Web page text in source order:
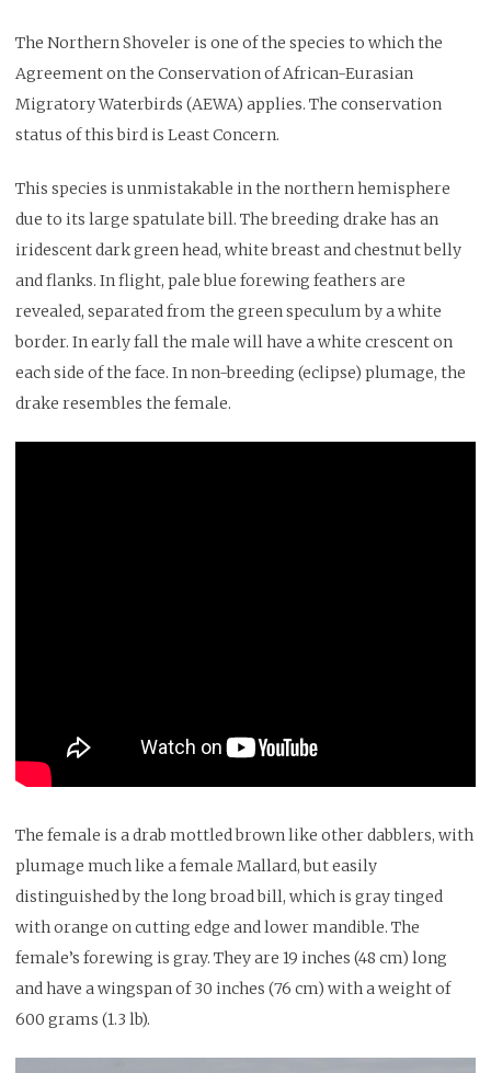
The Northern Shoveler is one of the species to which the
Agreement on the Conservation of African-Eurasian
Migratory Waterbirds (AEWA) applies. The conservation
status of this bird is Least Concern.
This species is unmistakable in the northern hemisphere
due to its large spatulate bill. The breeding drake has an
iridescent dark green head, white breast and chestnut belly
and flanks. In flight, pale blue forewing feathers are
revealed, separated from the green speculum by a white
border. In early fall the male will have a white crescent on
each side of the face. In non-breeding (eclipse) plumage, the
drake resembles the female.
The female is a drab mottled brown like other dabblers, with
plumage much like a female Mallard, but easily
distinguished by the long broad bill, which is gray tinged
with orange on cutting edge and lower mandible. The
female’s forewing is gray. They are 19 inches (48 cm) long
and have a wingspan of 30 inches (76 cm) with a weight of
600 grams (1.3 lb).